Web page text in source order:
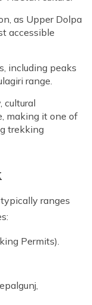
as Upper Dolpa
accessible
including peaks
range.
cultural
making it one of
trekking
ranges
Permits).